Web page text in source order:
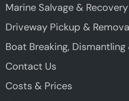
Marine Salvage & Recovery
Driveway Pickup &
Boat Breaking,
Contact Us
Costs & Prices